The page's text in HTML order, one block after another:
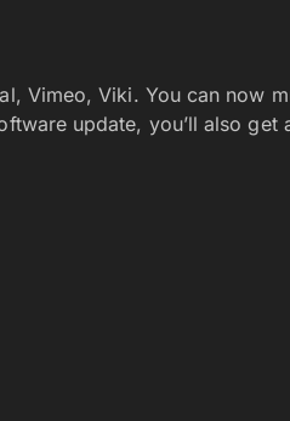
Vimeo, Viki. You can now
update, you’ll also get